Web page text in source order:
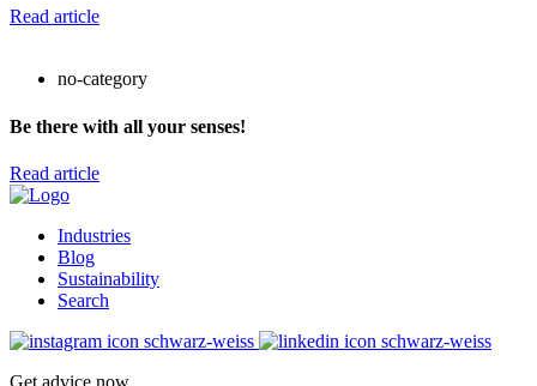
Read article
no-category
Be there with all your senses!
Read article
Industries
Blog
Sustainability
Search
Get advice now